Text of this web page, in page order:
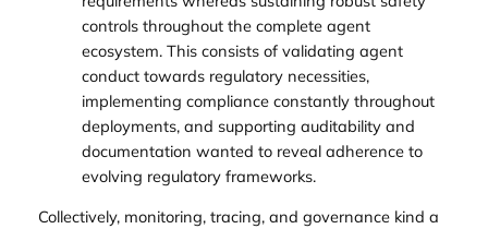
controls throughout the complete agent
ecosystem. This consists of validating agent
conduct towards regulatory necessities,
implementing compliance constantly throughout
deployments, and supporting auditability and
documentation wanted to reveal adherence to
evolving regulatory frameworks.
Collectively, monitoring, tracing, and governance kind a